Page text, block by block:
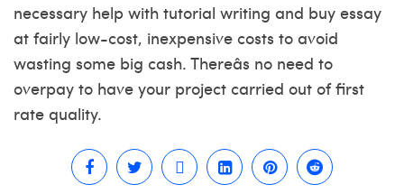
necessary help with tutorial writing and buy essay
at fairly low-cost, inexpensive costs to avoid
wasting some big cash. Thereâs no need to
overpay to have your project carried out of first
rate quality.